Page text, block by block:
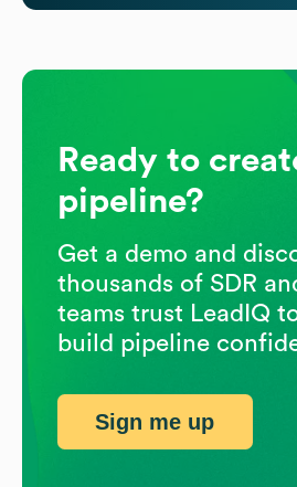
Ready to
pipeline?
Get a demo and
thousands of SDR
teams trust LeadIQ
build pipeline
Sign me up